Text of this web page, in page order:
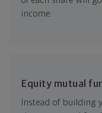
income.
Equity mutual
Instead of building